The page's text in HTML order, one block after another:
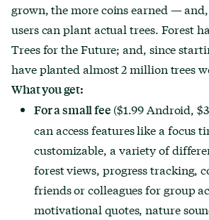
grown, the more coins earned —
users can plant actual trees. Forest
Trees for the Future; and, since
have planted almost 2 million trees
What you get:
For a small fee ($1.99 Android,
can access features like a focus
customizable, a variety of
forest views, progress tracking,
friends or colleagues for group
motivational quotes, nature